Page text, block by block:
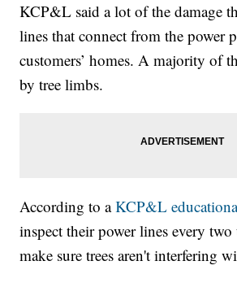
KCP&L said a lot of the damage
lines that connect from the power
customers’ homes. A majority of
by tree limbs.
According to aKCP&L
inspect their power lines every two
make sure trees aren't interfering